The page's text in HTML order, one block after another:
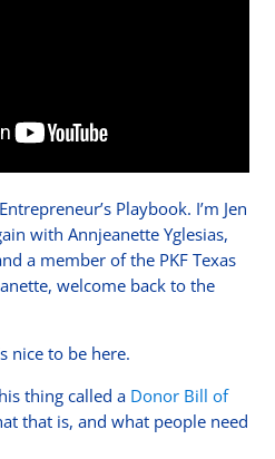
Playbook. I’m Jen
with Annjeanette Yglesias,
a member of the PKF Texas
welcome back to the
nice to be here.
thing called a Donor Bill of
that is, and what people need